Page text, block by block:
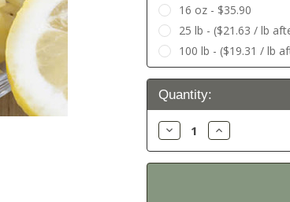
16 oz - $35.90
25 lb - ($21.63 / lb
100 lb - ($19.31 / lb
Current
Stock:
Quantity:
Decrease
Quantity:
Increase
Quantity: